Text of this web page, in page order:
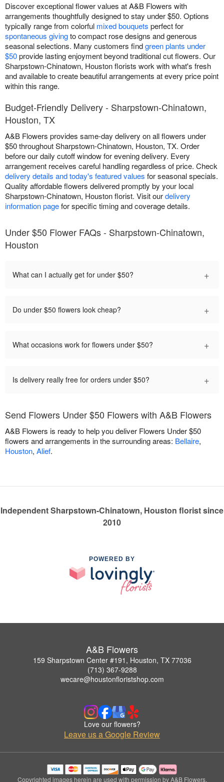
Discover exceptional flower values at A&B Flowers with
arrangements thoughtfully designed to stay under $50. Options
typically range from colorful mixed bouquets perfect for
spontaneous givingto compact rose designs and generous
seasonal selections. Many customers findgreen plants under
$50provide lasting enjoyment beyond traditional cut flowers. Our
Sharpstown-Chinatown, Houston florists work with what's fresh
and available to create beautiful arrangements at every price point
within this range.
Budget-Friendly Delivery - Sharpstown-Chinatown,
Houston, TX
A&B Flowers provides same-day delivery on all flowers under
$50 throughout Sharpstown-Chinatown, Houston, TX. Order
before our daily cutoff window for evening delivery. Every
arrangement receives careful handling regardless of price. Check
delivery details and today's featured values for seasonal specials.
Quality affordable flowers delivered promptly by your local
Sharpstown-Chinatown, Houston florist. Visit ourdelivery
information pagefor specific timing and coverage details.
Under $50 Flower FAQs - Sharpstown-Chinatown,
Houston
What can I actually get for under $50? +
Do under $50 flowers look cheap? +
What occasions work for flowers under $50? +
Is delivery really free for orders under $50? +
Send Flowers Under $50 Flowers with A&B Flowers
A&B Flowers is ready to help you deliver Flowers Under $50
flowers and arrangements in the surrounding areas: Bellaire,
Houston, Alief.
Independent Sharpstown-Chinatown, Houston florist since
2010
POWERED BY
A&B Flowers
159 Sharpstown Center #191, Houston, TX 77036
(713) 367-9288
wecare@houstonfloristshop.com
Love our flowers?
Leave us a Google Review
Copyrighted images herein are used with permission by A&B Flowers.